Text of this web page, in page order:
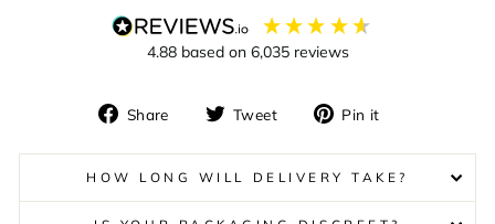
4.88 based on 6,035reviews
Share
Share
Facebook
Tweet
Tweet
Twitter
Pin it
Pinterest
HOW LONG WILL DELIVERY TAKE?